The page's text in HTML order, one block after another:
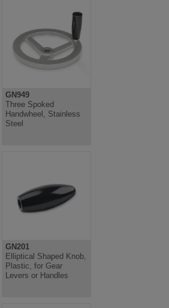
GN949
Three Spoked
Handwheel, Stainless
Steel
GN201
Elliptical Shaped Knob,
Plastic, for Gear
Levers or Handles